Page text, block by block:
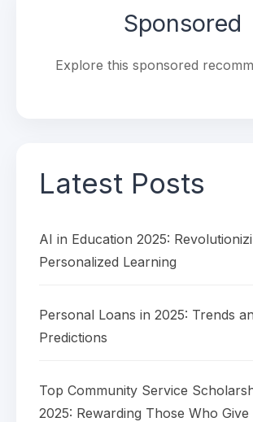
Sponsored
Explore this sponsored
Latest Posts
AI in Education 2025:
Personalized Learning
Personal Loans in 2025: Trends
Predictions
Top Community Service
2025: Rewarding Those Who Give